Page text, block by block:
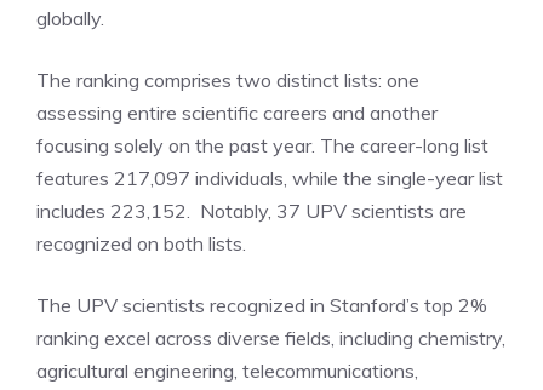
globally.
The ranking comprises two distinct lists: one
assessing entire scientific careers and another
focusing solely on the past year. The career-long list
features 217,097 individuals, while the single-year list
includes 223,152. Notably, 37 UPV scientists are
recognized on both lists.
The UPV scientists recognized in Stanford’s top 2%
ranking excel across diverse fields, including chemistry,
agricultural engineering, telecommunications,